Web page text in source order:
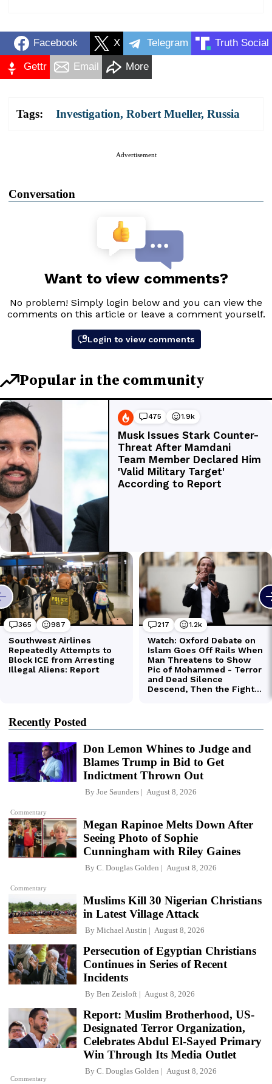
Facebook X Telegram Truth Social
Gettr Email More
Tags: Investigation, Robert Mueller, Russia
Advertisement
Conversation
Recently Posted
Commentary
Don Lemon Whines to Judge and
Blames Trump in Bid to Get
Indictment Thrown Out
By Joe Saunders August 8, 2026
Commentary
Megan Rapinoe Melts Down After
Seeing Photo of Sophie
Cunningham with Riley Gaines
By C. Douglas Golden August 8, 2026
Muslims Kill 30 Nigerian Christians
in Latest Village Attack
By Michael Austin August 8, 2026
Persecution of Egyptian Christians
Continues in Series of Recent
Incidents
By Ben Zeisloft August 8, 2026
Commentary
Report: Muslim Brotherhood, US-
Designated Terror Organization,
Celebrates Abdul El-Sayed Primary
Win Through Its Media Outlet
By C. Douglas Golden August 8, 2026